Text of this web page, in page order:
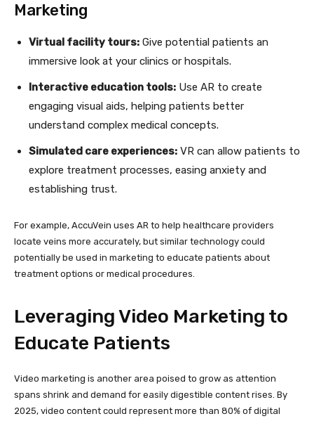
Marketing
Virtual facility tours: Give potential patients an
immersive look at your clinics or hospitals.
Interactive education tools: Use AR to create
engaging visual aids, helping patients better
understand complex medical concepts.
Simulated care experiences: VR can allow patients to
explore treatment processes, easing anxiety and
establishing trust.
For example, AccuVein uses AR to help healthcare providers
locate veins more accurately, but similar technology could
potentially be used in marketing to educate patients about
treatment options or medical procedures.
Leveraging Video Marketing to
Educate Patients
Video marketing is another area poised to grow as attention
spans shrink and demand for easily digestible content rises. By
2025, video content could represent more than 80% of digital